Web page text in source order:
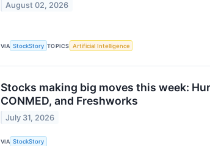
August 02, 2026
VIA StockStory TOPICS Artificial Intelligence
Stocks making big moves this week:
CONMED, and Freshworks
July 31, 2026
VIA StockStory